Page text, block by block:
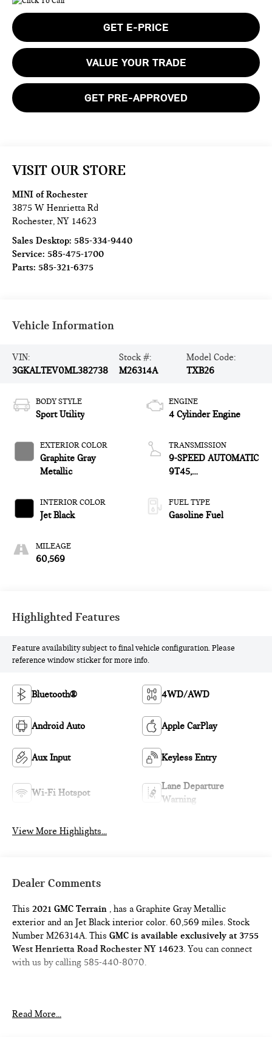
GET E-PRICE
VALUE YOUR TRADE
GET PRE-APPROVED
VISIT OUR STORE
MINI of Rochester
3875 W Henrietta Rd
Rochester,NY 14623
Sales Desktop:585-334-9440
Service:585-475-1700
Parts:585-321-6375
Vehicle Information
VIN:
3GKALTEV0ML382738
Stock #:
M26314A
Model Code:
TXB26
BODY STYLE
Sport Utility
EXTERIOR COLOR
Graphite Gray
Metallic
INTERIOR COLOR
Jet Black
MILEAGE
60,569
ENGINE
4 Cylinder Engine
TRANSMISSION
9-SPEED AUTOMATIC
9T45,
CONTROLLED
FUEL TYPE
Gasoline Fuel
Highlighted Features
Feature availability subject to final vehicle configuration. Please
reference window sticker for more info.
Bluetooth® 4WD/AWD
Android Auto Apple CarPlay
Aux Input Keyless Entry
Wi-Fi Hotspot
Lane Departure
Warning
View More Highlights...
Dealer Comments
This2021 GMC Terrain, has a Graphite Gray Metallic
exterior and an Jet Black interior color. 60,569 miles. Stock
Number M26314A. ThisGMC is available exclusively at 3755
West Henrietta Road Rochester NY 14623. You can connect
with us by calling 585-440-8070.
DRIVER CONVENIENCE PACKAGE ($1,375 VALUE)
Read More...